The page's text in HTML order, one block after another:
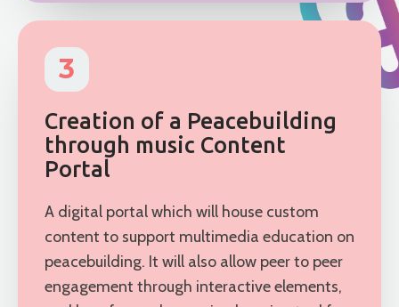
3
Creation of a Peacebuilding
through music Content
Portal
A digital portal which will house custom
content to support multimedia education on
peacebuilding. It will also allow peer to peer
engagement through interactive elements,